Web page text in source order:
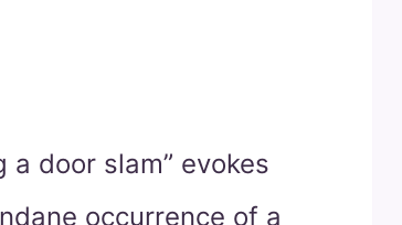
door slam” evokes
occurrence of a